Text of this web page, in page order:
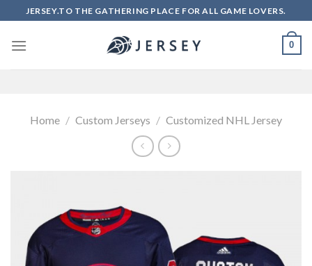
to
content
JERSEY.TO THE GATHERING PLACE FOR ALL GAME LOVERS.
0
Home / Custom Jerseys / Customized NHL Jersey